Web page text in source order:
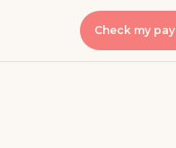
Check my pay